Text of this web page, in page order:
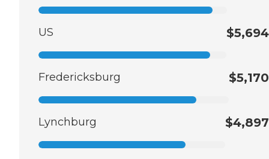
US $5,694
Fredericksburg $5,170
Lynchburg $4,897